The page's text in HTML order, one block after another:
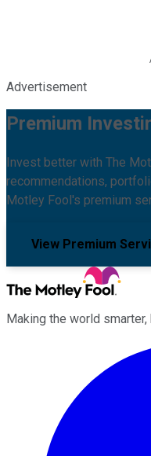
Advertisement
Premium
Invest better with The
recommendations,
Motley Fool's premium
View Premium
Making the world smarter,